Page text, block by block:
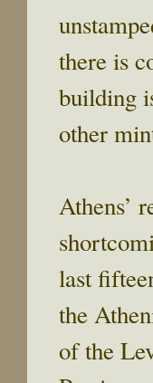
there is
building
other
Athens’
last
the
of the